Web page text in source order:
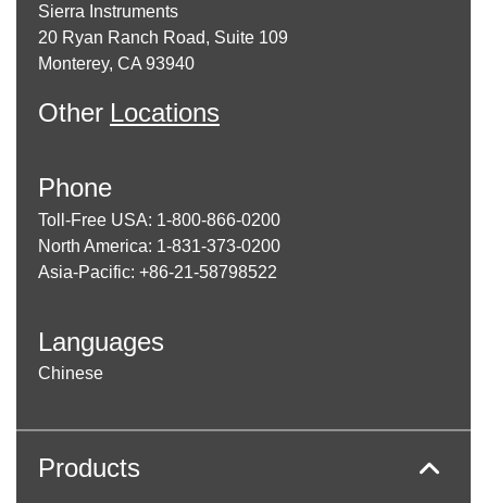
Sierra Instruments
20 Ryan Ranch Road, Suite 109
Monterey, CA 93940
Other Locations
Phone
Toll-Free USA: 1-800-866-0200
North America: 1-831-373-0200
Asia-Pacific: +86-21-58798522
Languages
Chinese
Products